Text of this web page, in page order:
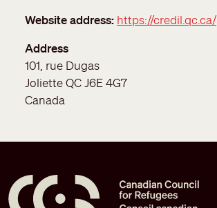
Website address https://credil.qc.ca/
Address
101, rue Dugas
JolietteQCJ6E 4G7
Canada